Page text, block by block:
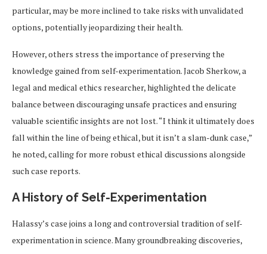
particular, may be more inclined to take risks with unvalidated
options, potentially jeopardizing their health.
However, others stress the importance of preserving the
knowledge gained from self-experimentation. Jacob Sherkow, a
legal and medical ethics researcher, highlighted the delicate
balance between discouraging unsafe practices and ensuring
valuable scientific insights are not lost. “I think it ultimately does
fall within the line of being ethical, but it isn’t a slam-dunk case,”
he noted, calling for more robust ethical discussions alongside
such case reports.
A History of Self-Experimentation
Halassy’s case joins a long and controversial tradition of self-
experimentation in science. Many groundbreaking discoveries,